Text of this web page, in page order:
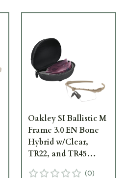
Oakley SI Ballistic M
Frame 3.0 EN Bone
Hybrid w/Clear,
TR22, and TR45
(0)